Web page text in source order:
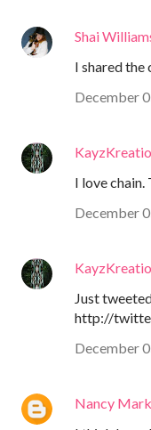
Shai
I shared
December
I love chain.
December
Just
http://
December
Nancy